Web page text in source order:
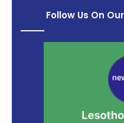
Follow Us On